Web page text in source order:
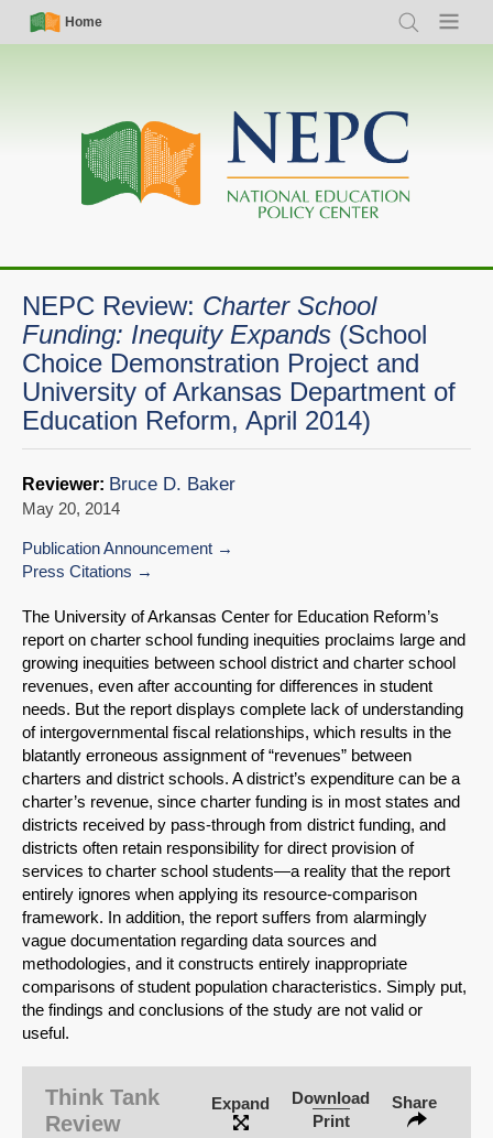
Skip
Simple
Nav
Home
Search Menu
Main
navigation
NEPC Review: Charter School
Funding: Inequity Expands (School
Choice Demonstration Project and
University of Arkansas Department of
Education Reform, April 2014)
SHARE
Reviewer: Bruce D. Baker
May 20, 2014
Publication Announcement
Press Citations
The University of Arkansas Center for Education Reform’s
report on charter school funding inequities proclaims large and
growing inequities between school district and charter school
revenues, even after accounting for differences in student
needs. But the report displays complete lack of understanding
of intergovernmental fiscal relationships, which results in the
blatantly erroneous assignment of “revenues” between
charters and district schools. A district’s expenditure can be a
charter’s revenue, since charter funding is in most states and
districts received by pass-through from district funding, and
districts often retain responsibility for direct provision of
services to charter school students—a reality that the report
entirely ignores when applying its resource-comparison
framework. In addition, the report suffers from alarmingly
vague documentation regarding data sources and
methodologies, and it constructs entirely inappropriate
comparisons of student population characteristics. Simply put,
the findings and conclusions of the study are not valid or
useful.
Think Tank
Review
Expand
Download
Print
Share